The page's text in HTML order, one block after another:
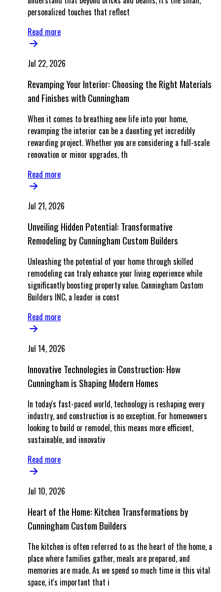
personalized touches that reflect
Read more
Jul 22, 2026
Revamping Your Interior: Choosing the Right Materials
and Finishes with Cunningham
When it comes to breathing new life into your home,
revamping the interior can be a daunting yet incredibly
rewarding project. Whether you are considering a full-scale
renovation or minor upgrades, th
Read more
Jul 21, 2026
Unveiling Hidden Potential: Transformative
Remodeling by Cunningham Custom Builders
Unleashing the potential of your home through skilled
remodeling can truly enhance your living experience while
significantly boosting property value. Cunningham Custom
Builders INC, a leader in const
Read more
Jul 14, 2026
Innovative Technologies in Construction: How
Cunningham is Shaping Modern Homes
In today's fast-paced world, technology is reshaping every
industry, and construction is no exception. For homeowners
looking to build or remodel, this means more efficient,
sustainable, and innovativ
Read more
Jul 10, 2026
Heart of the Home: Kitchen Transformations by
Cunningham Custom Builders
The kitchen is often referred to as the heart of the home, a
place where families gather, meals are prepared, and
memories are made. As we spend so much time in this vital
space, it's important that i